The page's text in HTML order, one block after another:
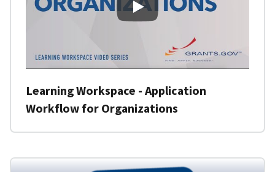
Learning Workspace -
Learning Workspace - Application
Workflow for Organizations